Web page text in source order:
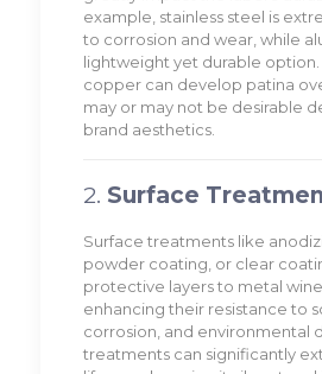
example, stainless steel is
to corrosion and wear, while
lightweight yet durable option.
copper can develop patina
may or may not be desirable
brand aesthetics.
2. Surface
Surface treatments like
powder coating, or clear
protective layers to metal
enhancing their resistance to
corrosion, and environmental
treatments can significantly